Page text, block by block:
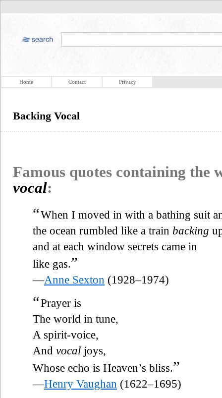
Home Contact Privacy
Backing Vocal
Famous quotes containing the
vocal:
“When I moved in with a bathing suit
the ocean rumbled like a train backing
and at each window secrets came in
like gas.”
—Anne Sexton (1928–1974)
“Prayer is
The world in tune,
A spirit-voice,
And vocal joys,
Whose echo is Heaven’s bliss.”
—Henry Vaughan (1622–1695)